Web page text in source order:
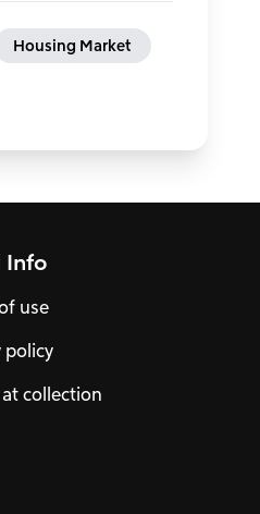
Housing Market
Info
use
policy
collection